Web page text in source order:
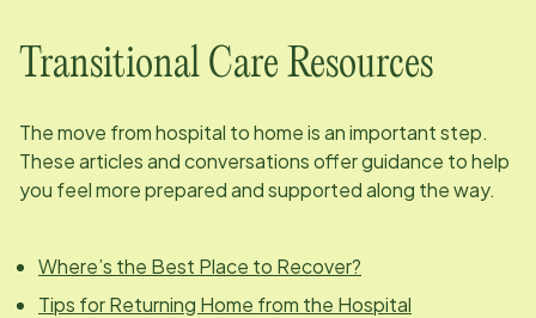
Transitional Care Resources
The move from hospital to home is an important step.
These articles and conversations offer guidance to help
you feel more prepared and supported along the way.
Where’s the Best Place to Recover?
Tips for Returning Home from the Hospital